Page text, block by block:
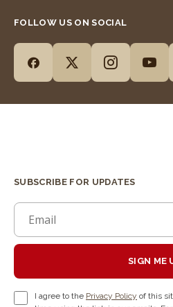
FOLLOW US ON SOCIAL
SUBSCRIBE FOR UPDATES
SIGN ME
I agree to the Privacy Policy of this